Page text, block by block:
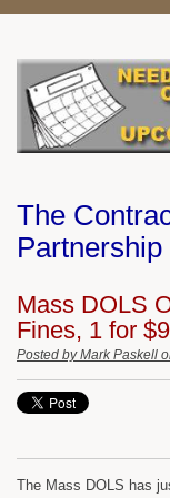
The
Partnership
Mass DOLS
Fines, 1 for
Posted by Mark Paskell
The Mass DOLS has